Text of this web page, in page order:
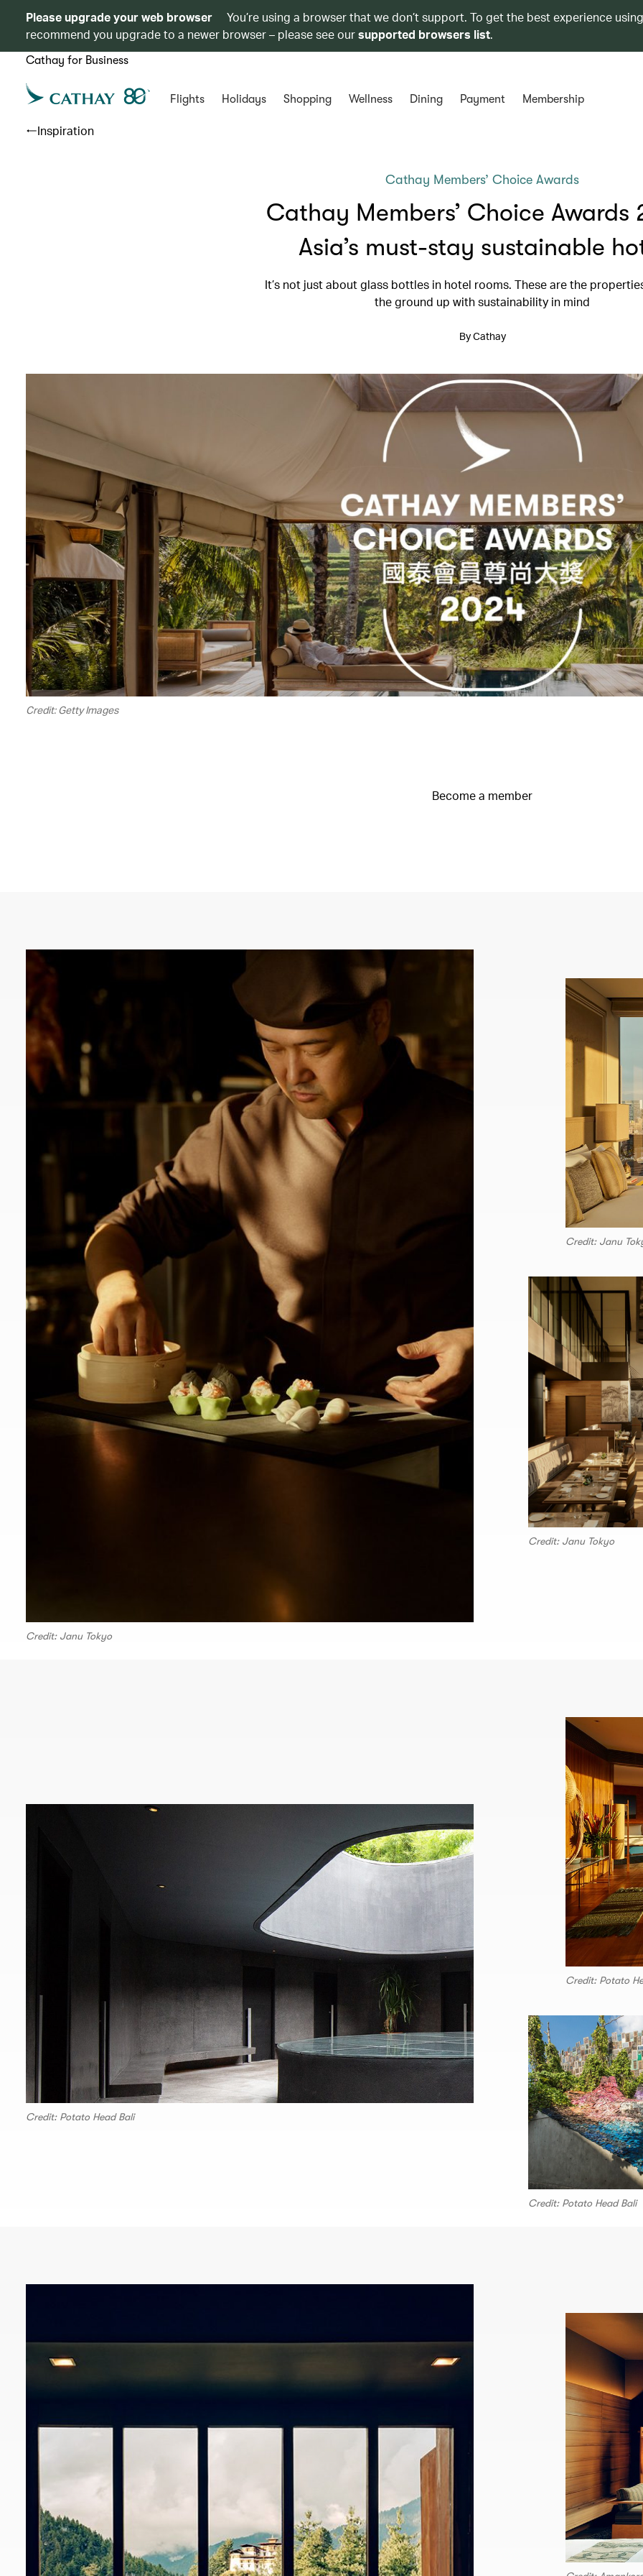
Please upgrade your web browser
You’re using a browser that we don’t support. To get the best experience
recommend you upgrade to a newer browser – please see oursupported browsers list.
Cathay for Business
Flights Holidays Shopping Wellness Dining Payment Membership
Inspiration
Cathay Members’ Choice Awards
Cathay Members’ Choice Awards
Asia’s must-stay sustainable
It’s not just about glass bottles in hotel rooms. These are the
the ground up with sustainability in mind
By Cathay
Credit: Getty Images
Become a member
Credit: Janu Tokyo
Credit: Janu
Credit: Janu Tokyo
Credit: Potato Head Bali
Credit: Potato
Credit: Potato Head Bali